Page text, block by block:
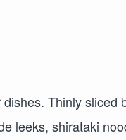
Thinly
leeks, shirataki